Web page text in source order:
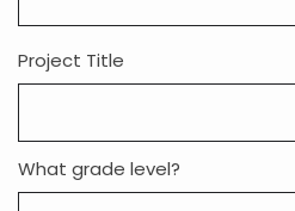
Project Title
What grade level?